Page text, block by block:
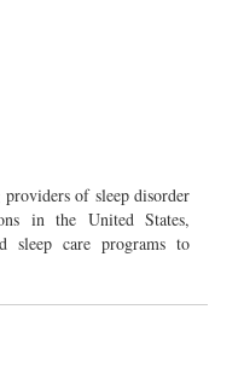
of sleep disorder
in the United States,
sleep care programs to